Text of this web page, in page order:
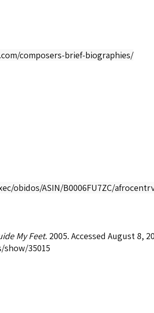
composers-brief-biographies/
obidos/ASIN/B0006FU7ZC/
My Feet. 2005. Accessed August 8,
show/35015